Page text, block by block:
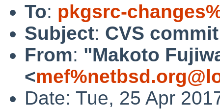
To: pkgsrc-
Subject: CVS
From: "Makoto
<
Date: Tue, 25 Apr